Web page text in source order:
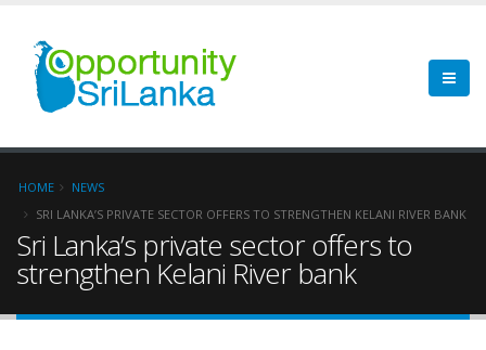
HOME
NEWS
SRI LANKA’S PRIVATE SECTOR OFFERS TO STRENGTHEN KELANI RIVER BANK
Sri Lanka’s private sector offers to
strengthen Kelani River bank